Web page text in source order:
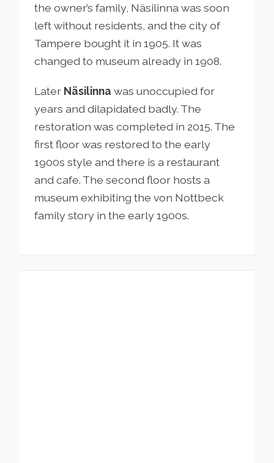
the owner’s family, Näsilinna was soon
left without residents, and the city of
Tampere bought it in 1905. It was
changed to museum already in 1908.
Later Näsilinna was unoccupied for
years and dilapidated badly. The
restoration was completed in 2015. The
first floor was restored to the early
1900s style and there is a restaurant
and cafe. The second floor hosts a
museum exhibiting the von Nottbeck
family story in the early 1900s.